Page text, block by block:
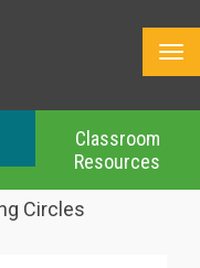
Classroom
Resources
Circles